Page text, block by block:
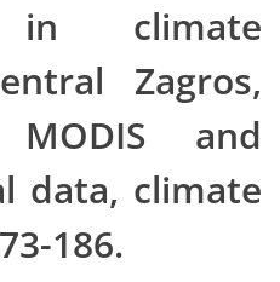
in climate
Zagros,
and
data, climate
186.